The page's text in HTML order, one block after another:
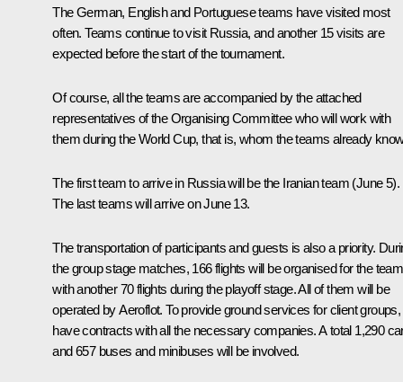
The German, English and Portuguese teams have visited most
often. Teams continue to visit Russia, and another 15 visits are
expected before the start of the tournament.
Of course, all the teams are accompanied by the attached
representatives of the Organising Committee who will work with
them during the World Cup, that is, whom the teams already
The first team to arrive in Russia will be the Iranian team (June 5).
The last teams will arrive on June 13.
The transportation of participants and guests is also a priority.
the group stage matches, 166 flights will be organised for the
with another 70 flights during the playoff stage. All of them will be
operated by Aeroflot. To provide ground services for client
have contracts with all the necessary companies. A total 1,290
and 657 buses and minibuses will be involved.